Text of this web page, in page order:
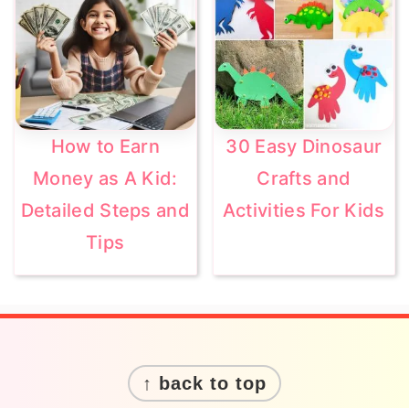
How to Earn
Money as A Kid:
Detailed Steps and
Tips
30 Easy Dinosaur
Crafts and
Activities For Kids
↑ back to top